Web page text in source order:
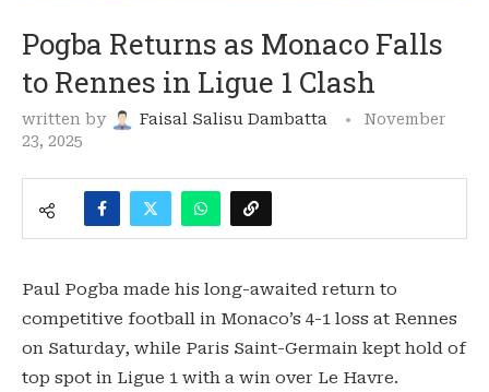
Pogba Returns as Monaco Falls
to Rennes in Ligue 1 Clash
written by Faisal Salisu Dambatta
November
23, 2025
Paul Pogba made his long-awaited return to
competitive football in Monaco’s 4-1 loss at Rennes
on Saturday, while Paris Saint-Germain kept hold of
top spot in Ligue 1 with a win over Le Havre.